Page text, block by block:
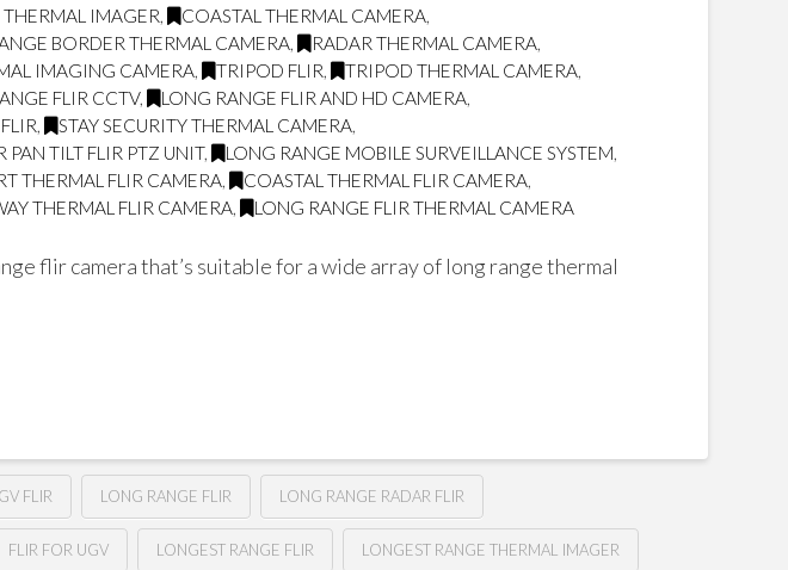
IMAGER, COASTAL THERMAL CAMERA,
BORDER THERMAL CAMERA, RADAR THERMAL CAMERA,
IMAGING CAMERA, TRIPOD FLIR, TRIPOD THERMAL CAMERA,
FLIR CCTV, LONG RANGE FLIR AND HD CAMERA,
, STAY SECURITY THERMAL CAMERA,
PAN TILT FLIR PTZ UNIT, LONG RANGE MOBILE SURVEILLANCE SYSTEM,
THERMAL FLIR CAMERA, COASTAL THERMAL FLIR CAMERA,
THERMAL FLIR CAMERA, LONG RANGE FLIR THERMAL CAMERA
flir camera that’s suitable for a wide array of long range thermal
FLIR LONG RANGE FLIR LONG RANGE RADAR FLIR
FLIR FOR UGV LONGEST RANGE FLIR LONGEST RANGE THERMAL IMAGER